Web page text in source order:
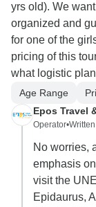
yrs old). We
organized and
for one of the
pricing of this
what logistic
Age Range
Epos Travel
Operator•
No worries,
emphasis
visit the
Epidaurus,